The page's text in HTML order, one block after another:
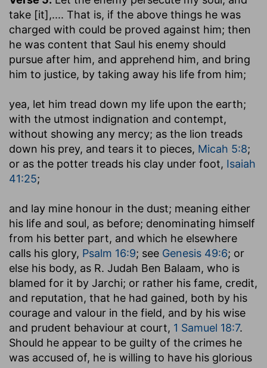
take [it],.... That is, if the above things he was
charged with could be proved against him; then
he was content that Saul his enemy should
pursue after him, and apprehend him, and bring
him to justice, by taking away his life from him;
yea, let him tread down my life upon the earth;
with the utmost indignation and contempt,
without showing any mercy; as the lion treads
down his prey, and tears it to pieces, Micah 5:8;
or as the potter treads his clay under foot, Isaiah
41:25;
and lay mine honour in the dust; meaning either
his life and soul, as before; denominating himself
from his better part, and which he elsewhere
calls his glory, Psalm 16:9; see Genesis 49:6; or
else his body, as R. Judah Ben Balaam, who is
blamed for it by Jarchi; or rather his fame, credit,
and reputation, that he had gained, both by his
courage and valour in the field, and by his wise
and prudent behaviour at court, 1 Samuel 18:7.
Should he appear to be guilty of the crimes he
was accused of, he is willing to have his glorious